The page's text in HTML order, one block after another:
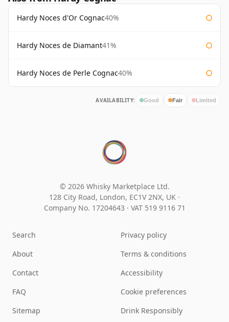
Hardy Noces d'Or Cognac40%
Hardy Noces de Diamant41%
Hardy Noces de Perle Cognac40%
AVAILABILITY: Good Fair Limited
© 2026 Whisky Marketplace Ltd.
128 City Road, London, EC1V 2NX, UK ·
Company No. 17204643 · VAT 519 9116 71
Search
About
Contact
FAQ
Sitemap
Privacy policy
Terms & conditions
Accessibility
Cookie preferences
Drink Responsibly